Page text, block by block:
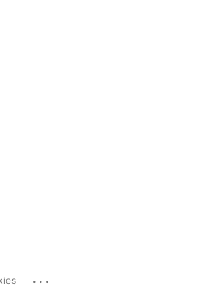
...